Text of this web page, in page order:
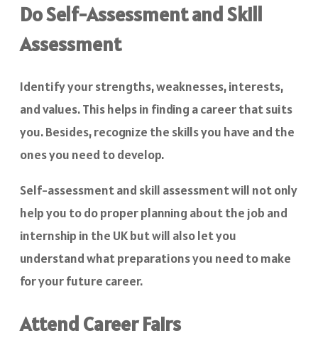
Do Self-Assessment and Skill
Assessment
Identify your strengths, weaknesses, interests,
and values. This helps in finding a career that suits
you. Besides, recognize the skills you have and the
ones you need to develop.
Self-assessment and skill assessment will not only
help you to do proper planning about the job and
internship in the UK but will also let you
understand what preparations you need to make
for your future career.
Attend Career Fairs